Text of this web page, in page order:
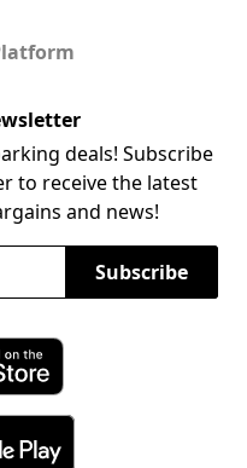
deals! Subscribe
to receive the latest
and news!
Subscribe
on the App Store